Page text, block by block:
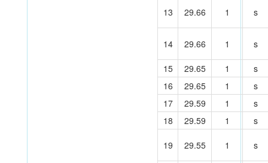
13 29.66 1 s
14 29.66 1 s
15 29.65 1
s
16
29.65 1
s
17
29.59 1
s
18
29.59 1 s
19 29.55 1 s